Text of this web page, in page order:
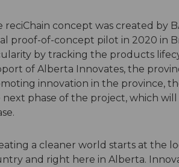
reciChain concept was created by
proof-of-concept pilot in 2020 in
by tracking the products
of Alberta Innovates, the
innovation in the province,
phase of the project, which
a cleaner world starts at the
and right here in Alberta.